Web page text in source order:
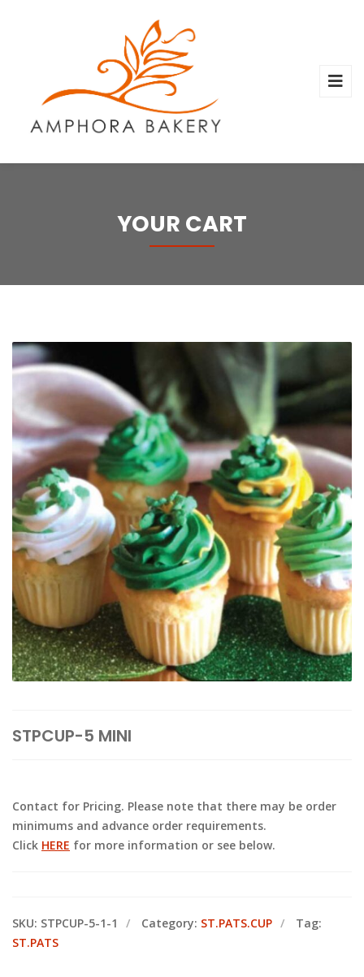
YOUR CART
STPCUP-5 MINI
Contact for Pricing. Please note that there may be order
minimums and advance order requirements.
Click HERE for more information or see below.
SKU: STPCUP-5-1-1 Category: ST.PATS.CUP
Tag:
ST.PATS